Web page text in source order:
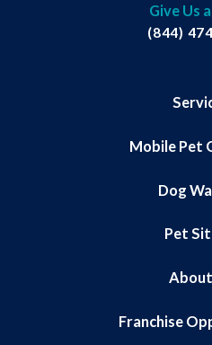
Give Us
(844)
Mobile Pet
Dog
Pet
Franchise